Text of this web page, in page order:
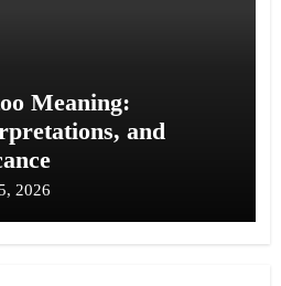
Meaning:
and
2026